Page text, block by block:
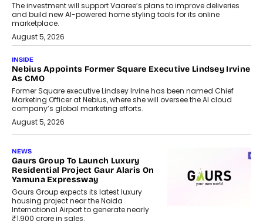
The investment will support Vaaree’s plans to improve deliveries
and build new AI-powered home styling tools for its online
marketplace.
August 5, 2026
INSIDE
Nebius Appoints Former Square Executive Lindsey Irvine
As CMO
Former Square executive Lindsey Irvine has been named Chief
Marketing Officer at Nebius, where she will oversee the AI cloud
company’s global marketing efforts.
August 5, 2026
NEWS
Gaurs Group To Launch Luxury
Residential Project Gaur Alaris On
Yamuna Expressway
Gaurs Group expects its latest luxury
housing project near the Noida
International Airport to generate nearly
₹1,900 crore in sales.